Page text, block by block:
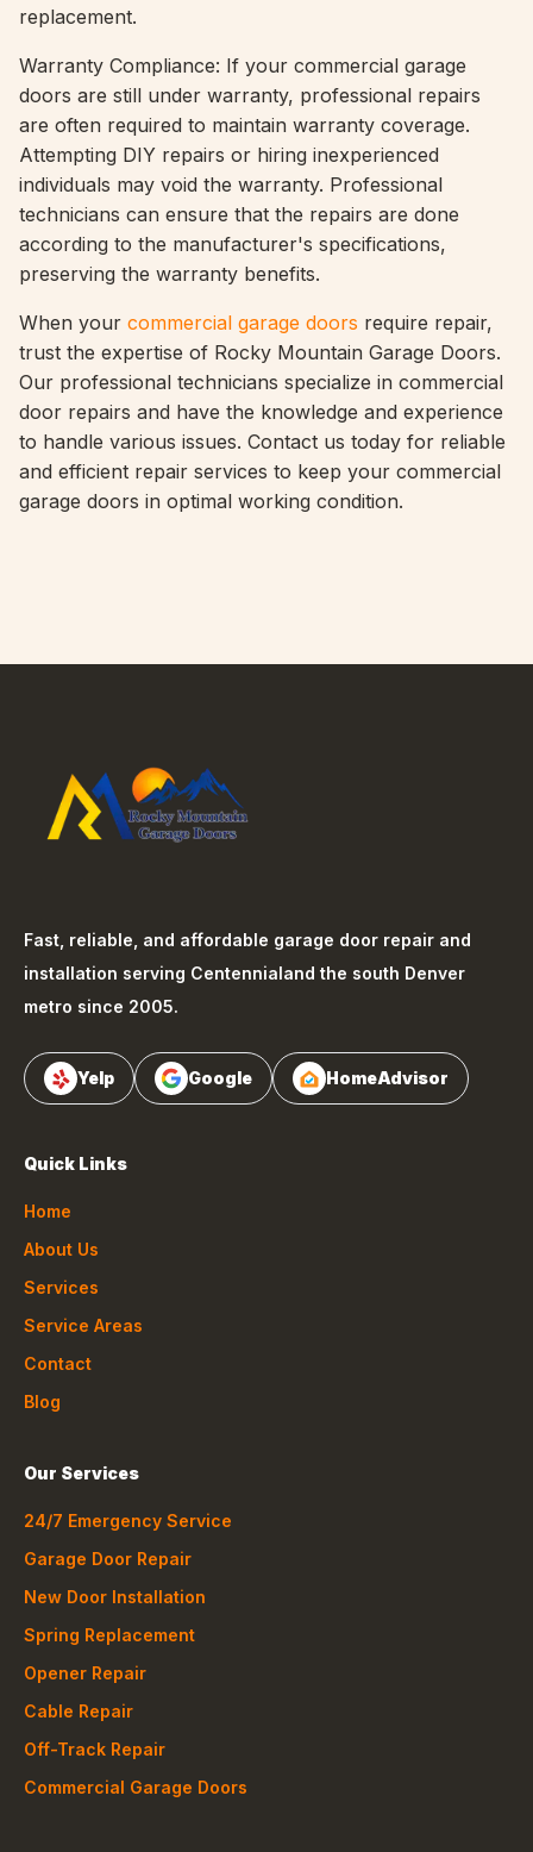
replacement.
Warranty Compliance: If your commercial garage
doors are still under warranty, professional repairs
are often required to maintain warranty coverage.
Attempting DIY repairs or hiring inexperienced
individuals may void the warranty. Professional
technicians can ensure that the repairs are done
according to the manufacturer's specifications,
preserving the warranty benefits.
When your commercial garage doors require repair,
trust the expertise of Rocky Mountain Garage Doors.
Our professional technicians specialize in commercial
door repairs and have the knowledge and experience
to handle various issues. Contact us today for reliable
and efficient repair services to keep your commercial
garage doors in optimal working condition.
Fast, reliable, and affordable garage door repair and
installation serving Centennialand the south Denver
metro since 2005.
Yelp Google HomeAdvisor
Quick Links
Home
About Us
Services
Service Areas
Contact
Blog
Our Services
24/7 Emergency Service
Garage Door Repair
New Door Installation
Spring Replacement
Opener Repair
Cable Repair
Off-Track Repair
Commercial Garage Doors